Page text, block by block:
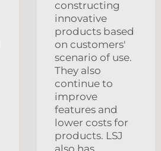
constructing
innovative
products based
on customers'
scenario of use.
They also
continue to
improve
features and
lower costs for
products. LSJ
also has